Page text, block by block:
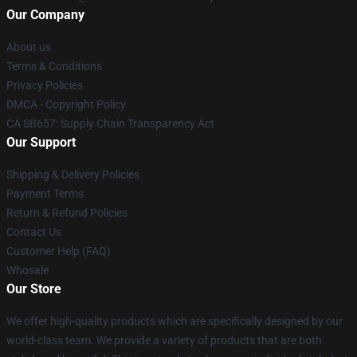
Our Company
About us
Terms & Conditions
Privacy Policies
DMCA - Copyright Policy
CA SB657: Supply Chain Transparency Act
Our Support
Shipping & Delivery Policies
Payment Terms
Return & Refund Policies
Contact Us
Customer Help (FAQ)
Whosale
Our Store
We offer high-quality products which are specifically designed by our
world-class team. We provide a variety of products that are both